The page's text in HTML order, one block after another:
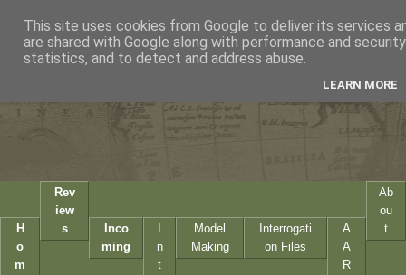
H
o
m
Rev
iew
s
Inco
ming
n
t
Model
Making
Interrogati
on Files
A
A
R
Ab
ou
t
This site uses cookies from Google to deliver its services
are shared with Google along with performance and
statistics, and to detect and address abuse.
LEARN MORE